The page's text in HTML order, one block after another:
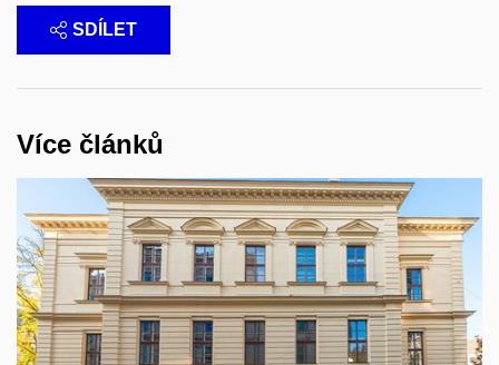
SDÍLET
Více článků